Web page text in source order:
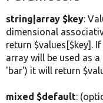
string|array $key:
dimensional
return $values[$key].
array will be used as a
'bar') it will return
mixed $default: